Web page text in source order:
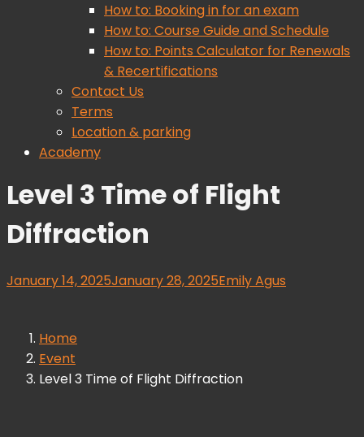
How to: Booking in for an exam
How to: Course Guide and Schedule
How to: Points Calculator for Renewals
& Recertifications
Contact Us
Terms
Location & parking
Academy
Level 3 Time of Flight
Diffraction
January 14, 2025January 28, 2025Emily Agus
Home
Event
Level 3 Time of Flight Diffraction